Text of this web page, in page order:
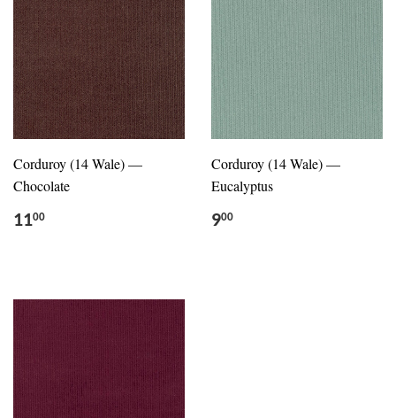
Corduroy (14 Wale) —
Chocolate
1100
Corduroy (14 Wale) —
Eucalyptus
900